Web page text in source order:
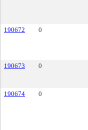
190672 0
190673 0
190674 0